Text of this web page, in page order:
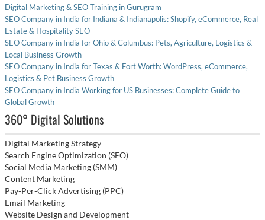
Digital Marketing & SEO Training in Gurugram
SEO Company in India for Indiana & Indianapolis: Shopify, eCommerce, Real
Estate & Hospitality SEO
SEO Company in India for Ohio & Columbus: Pets, Agriculture, Logistics &
Local Business Growth
SEO Company in India for Texas & Fort Worth: WordPress, eCommerce,
Logistics & Pet Business Growth
SEO Company in India Working for US Businesses: Complete Guide to
Global Growth
360° Digital Solutions
Digital Marketing Strategy
Search Engine Optimization (SEO)
Social Media Marketing (SMM)
Content Marketing
Pay-Per-Click Advertising (PPC)
Email Marketing
Website Design and Development